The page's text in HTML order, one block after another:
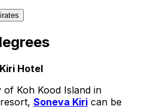
Hotel
Koh Kood Island in
Soneva Kiri can be